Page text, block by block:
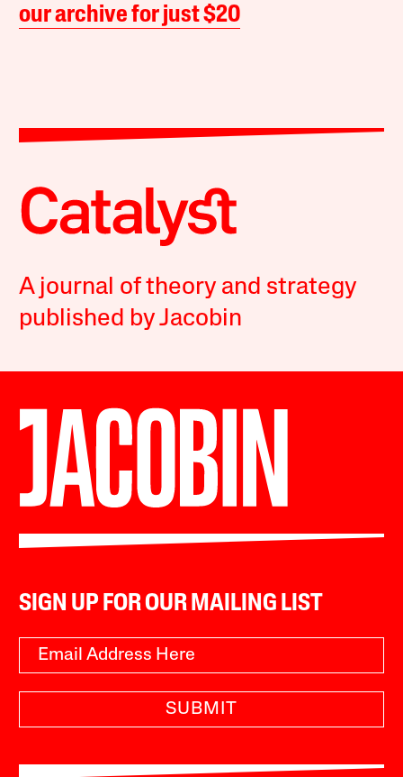
our archive for just $20
A journal of theory and strategy
published by Jacobin
SIGN UP FOR OUR MAILING LIST
SUBMIT